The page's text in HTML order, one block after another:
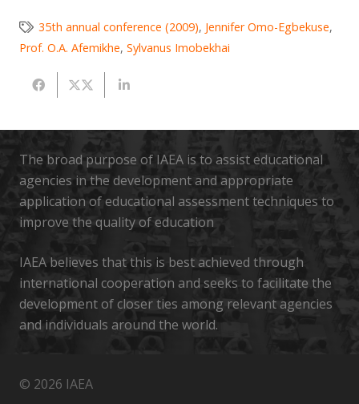
35th annual conference (2009), Jennifer Omo-Egbekuse,
Prof. O.A. Afemikhe, Sylvanus Imobekhai
The broad purpose of IAEA is to assist educational
agencies in the development and appropriate
application of educational assessment techniques to
improve the quality of education
IAEA believes that this is best achieved through
international cooperation and seeks to facilitate the
development of closer ties among relevant agencies
and individuals around the world.
© 2026 IAEA